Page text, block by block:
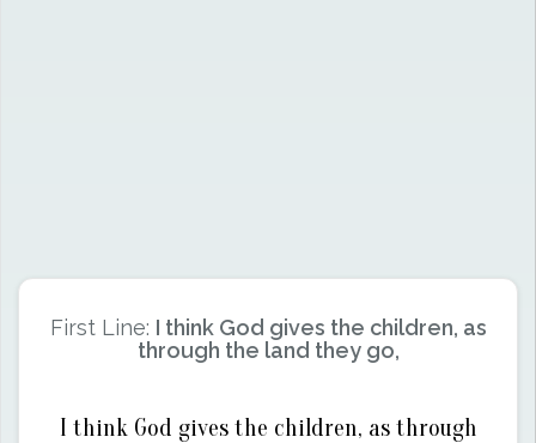
First Line: I think God gives the children, as
through the land they go,
I think God gives the children, as through